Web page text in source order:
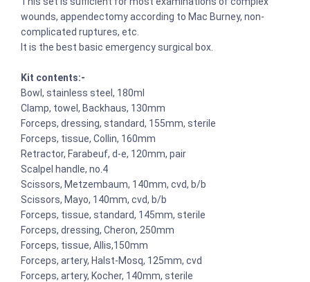
wounds, appendectomy according to Mac Burney, non-
complicated ruptures, etc.
It is the best basic emergency surgical box.
Kit contents:-
Bowl, stainless steel, 180ml
Clamp, towel, Backhaus, 130mm
Forceps, dressing, standard, 155mm, sterile
Forceps, tissue, Collin, 160mm
Retractor, Farabeuf, d-e, 120mm, pair
Scalpel handle, no.4
Scissors, Metzembaum, 140mm, cvd, b/b
Scissors, Mayo, 140mm, cvd, b/b
Forceps, tissue, standard, 145mm, sterile
Forceps, dressing, Cheron, 250mm
Forceps, tissue, Allis,150mm
Forceps, artery, Halst-Mosq, 125mm, cvd
Forceps, artery, Kocher, 140mm, sterile